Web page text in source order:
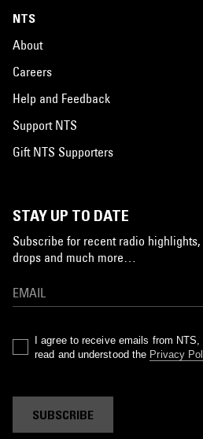
NTS
About
Careers
Help and Feedback
Support NTS
Gift NTS Supporters
STAY UP TO DATE
Subscribe for recent radio
drops and much more…
I agree to receive emails from
read and understood the Privacy
SUBSCRIBE